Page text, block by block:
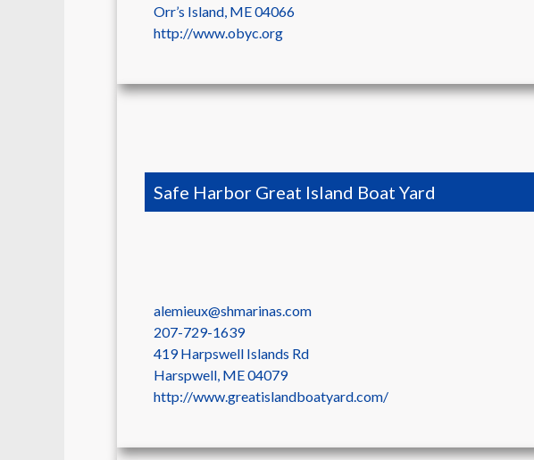
Orr’s Island, ME04066
http://www.obyc.org
Safe Harbor Great Island Boat Yard
alemieux@shmarinas.com
207-729-1639
419 Harpswell Islands Rd
Harspwell, ME04079
http://www.greatislandboatyard.com/